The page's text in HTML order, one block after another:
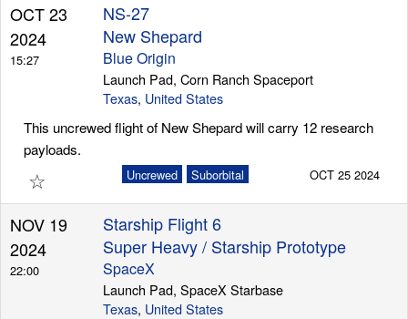
OCT 23
2024
15:27
NS-27
New Shepard
Blue Origin
Launch Pad, Corn Ranch Spaceport
Texas, United States
This uncrewed flight of New Shepard will carry 12 research
payloads.
☆ Suborbital
Uncrewed OCT 25 2024
NOV 19
2024
22:00
Starship Flight 6
Super Heavy / Starship Prototype
SpaceX
Launch Pad, SpaceX Starbase
Texas, United States